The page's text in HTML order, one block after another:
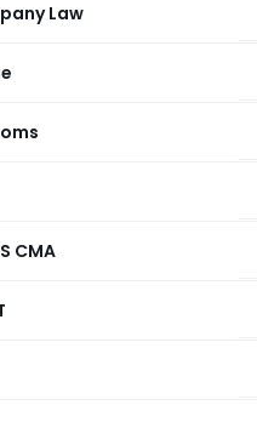
Law
CMA
In exercise
section 25 of the
Government, on
interest so to do,
in the Ministry of